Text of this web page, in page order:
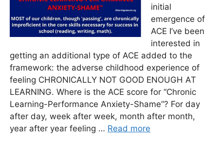
initial
emergence of
ACE I’ve been
interested in
getting an additional type of ACE added to the
framework: the adverse childhood experience of
feeling CHRONICALLY NOT GOOD ENOUGH AT
LEARNING. Where is the ACE score for “Chronic
Learning-Performance Anxiety-Shame”? For day
after day, week after week, month after month,
year after year feeling … Read more